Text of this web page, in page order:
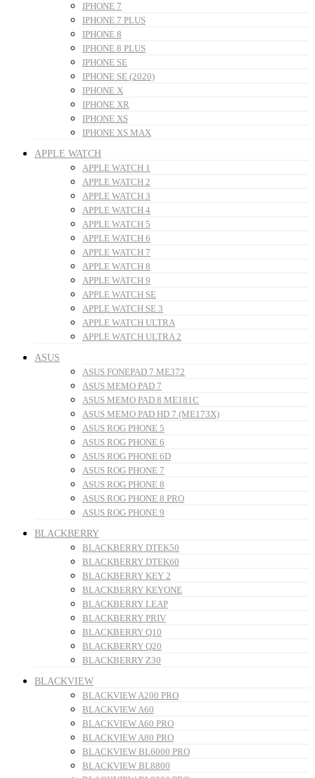
IPHONE 7
IPHONE 7 PLUS
IPHONE 8
IPHONE 8 PLUS
IPHONE SE
IPHONE SE (2020)
IPHONE X
IPHONE XR
IPHONE XS
IPHONE XS MAX
APPLE WATCH
APPLE WATCH 1
APPLE WATCH 2
APPLE WATCH 3
APPLE WATCH 4
APPLE WATCH 5
APPLE WATCH 6
APPLE WATCH 7
APPLE WATCH 8
APPLE WATCH 9
APPLE WATCH SE
APPLE WATCH SE 3
APPLE WATCH ULTRA
APPLE WATCH ULTRA 2
ASUS
ASUS FONEPAD 7 ME372
ASUS MEMO PAD 7
ASUS MEMO PAD 8 ME181C
ASUS MEMO PAD HD 7 (ME173X)
ASUS ROG PHONE 5
ASUS ROG PHONE 6
ASUS ROG PHONE 6D
ASUS ROG PHONE 7
ASUS ROG PHONE 8
ASUS ROG PHONE 8 PRO
ASUS ROG PHONE 9
BLACKBERRY
BLACKBERRY DTEK50
BLACKBERRY DTEK60
BLACKBERRY KEY 2
BLACKBERRY KEYONE
BLACKBERRY LEAP
BLACKBERRY PRIV
BLACKBERRY Q10
BLACKBERRY Q20
BLACKBERRY Z30
BLACKVIEW
BLACKVIEW A200 PRO
BLACKVIEW A60
BLACKVIEW A60 PRO
BLACKVIEW A80 PRO
BLACKVIEW BL6000 PRO
BLACKVIEW BL8800